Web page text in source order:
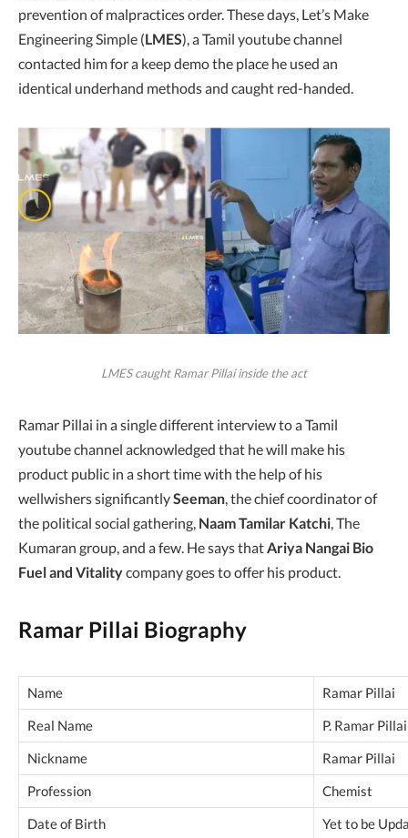
prevention of malpractices order. These days, Let’s Make
Engineering Simple (LMES), a Tamil youtube channel
contacted him for a keep demo the place he used an
identical underhand methods and caught red-handed.
LMES caught Ramar Pillai inside the act
Ramar Pillai in a single different interview to a Tamil
youtube channel acknowledged that he will make his
product public in a short time with the help of his
wellwishers significantlySeeman , the chief coordinator of
the political social gathering, Naam Tamilar Katchi , The
Kumaran group, and a few. He says that Ariya Nangai Bio
Fuel and Vitalitycompany goes to offer his product.
Ramar Pillai Biography
Name
Ramar Pillai
Real Name
P. Ramar Pillai
Nickname
Ramar Pillai
Profession
Chemist
Date of Birth
Yet to be